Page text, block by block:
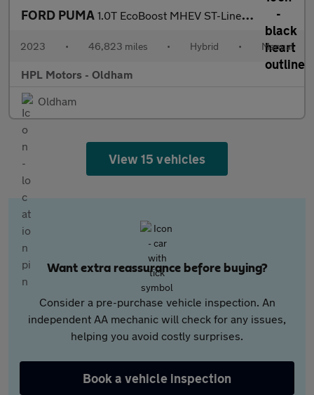
FORD PUMA 1.0T EcoBoost MHEV ST-Line X SUV 5dr Petrol Hybrid Manual Euro 6
2023 • 46,823 miles • Hybrid • Manual
HPL Motors - Oldham
Oldham
View 15 vehicles
Want extra reassurance before buying?
Consider a pre-purchase vehicle inspection. An
independent AA mechanic will check for any issues,
helping you avoid costly surprises.
Book a vehicle inspection